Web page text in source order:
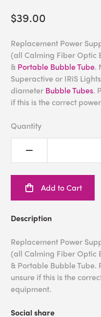
$39.00
Replacement Power
(all Calming Fiber Optic
& Portable Bubble Tube.
Superactive or IRiS
diameter Bubble Tubes.
if this is the correct
Quantity
Add to Cart
Description
Replacement Power
(all Calming Fiber Optic
& Portable Bubble Tube.
unsure if this is the
equipment.
Social share